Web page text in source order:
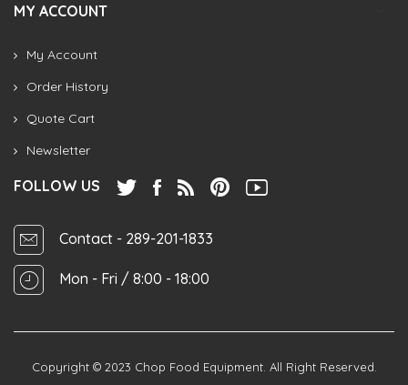
MY ACCOUNT
My Account
Order History
Quote Cart
Newsletter
FOLLOW US
Contact - 289-201-1833
Mon - Fri / 8:00 - 18:00
Copyright © 2023 Chop Food Equipment. All Right Reserved.